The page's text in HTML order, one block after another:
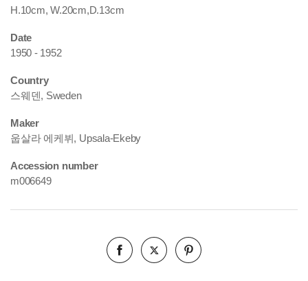
H.10cm, W.20cm,D.13cm
Date
1950 - 1952
Country
스웨덴, Sweden
Maker
웁살라 에케뷔, Upsala-Ekeby
Accession number
m006649